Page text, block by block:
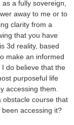
a fully sovereign,
away to me or to
clarity from a
that you have
3d reality, based
make an informed
do believe that the
purposeful life
accessing them.
obstacle course that
accessing it?